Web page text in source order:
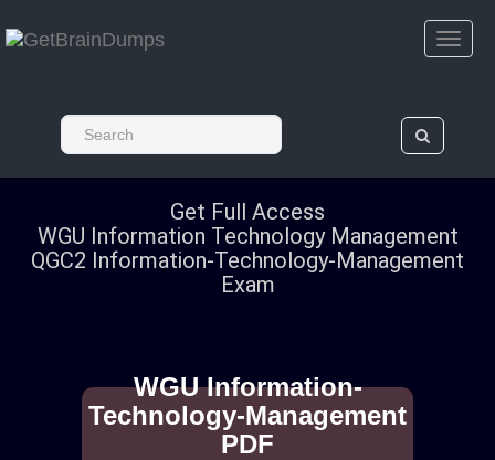
Get Full Access
WGU Information Technology Management
QGC2 Information-Technology-Management
Exam
WGU Information-
Technology-Management
PDF